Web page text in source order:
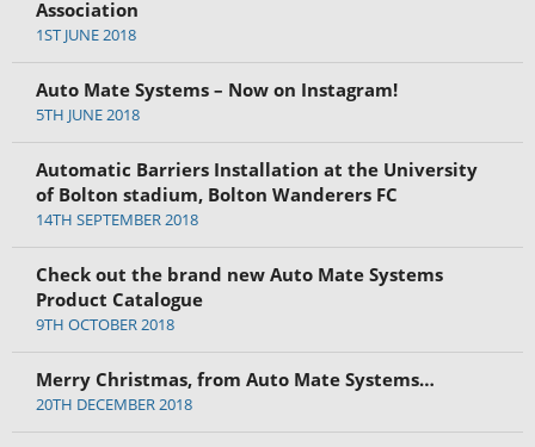
Association
1ST JUNE 2018
Auto Mate Systems – Now on Instagram!
5TH JUNE 2018
Automatic Barriers Installation at the University
of Bolton stadium, Bolton Wanderers FC
14TH SEPTEMBER 2018
Check out the brand new Auto Mate Systems
Product Catalogue
9TH OCTOBER 2018
Merry Christmas, from Auto Mate Systems…
20TH DECEMBER 2018